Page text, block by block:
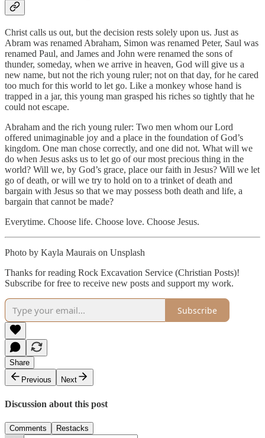
Christ calls us out, but the decision rests solely upon us. Just as
Abram was renamed Abraham, Simon was renamed Peter, Saul was
renamed Paul, and James and John were renamed the sons of
thunder, someday, when we arrive in heaven, God will give us a
new name, but not the rich young ruler; not on that day, for he cared
too much for this world to let go. Like a monkey whose hand is
trapped in a jar, this young man grasped his riches so tightly that he
could not escape.
Abraham and the rich young ruler: Two men whom our Lord
offered unimaginable joy and a place in the foundation of God’s
kingdom. One man chose correctly, and one did not. What will we
do when Jesus asks us to let go of our most precious thing in the
world? Will we, by God’s grace, place our faith in Jesus? Will we let
go of death, or will we try to hold on to a trinket of death and
bargain with Jesus so that we may possess both death and life, a
bargain that cannot be made?
Everytime. Choose life. Choose love. Choose Jesus.
Photo by Kayla Maurais on Unsplash
Thanks for reading Rock Excavation Service (Christian Posts)!
Subscribe for free to receive new posts and support my work.
Subscribe
Share
Previous
Next
Discussion about this post
Comments Restacks